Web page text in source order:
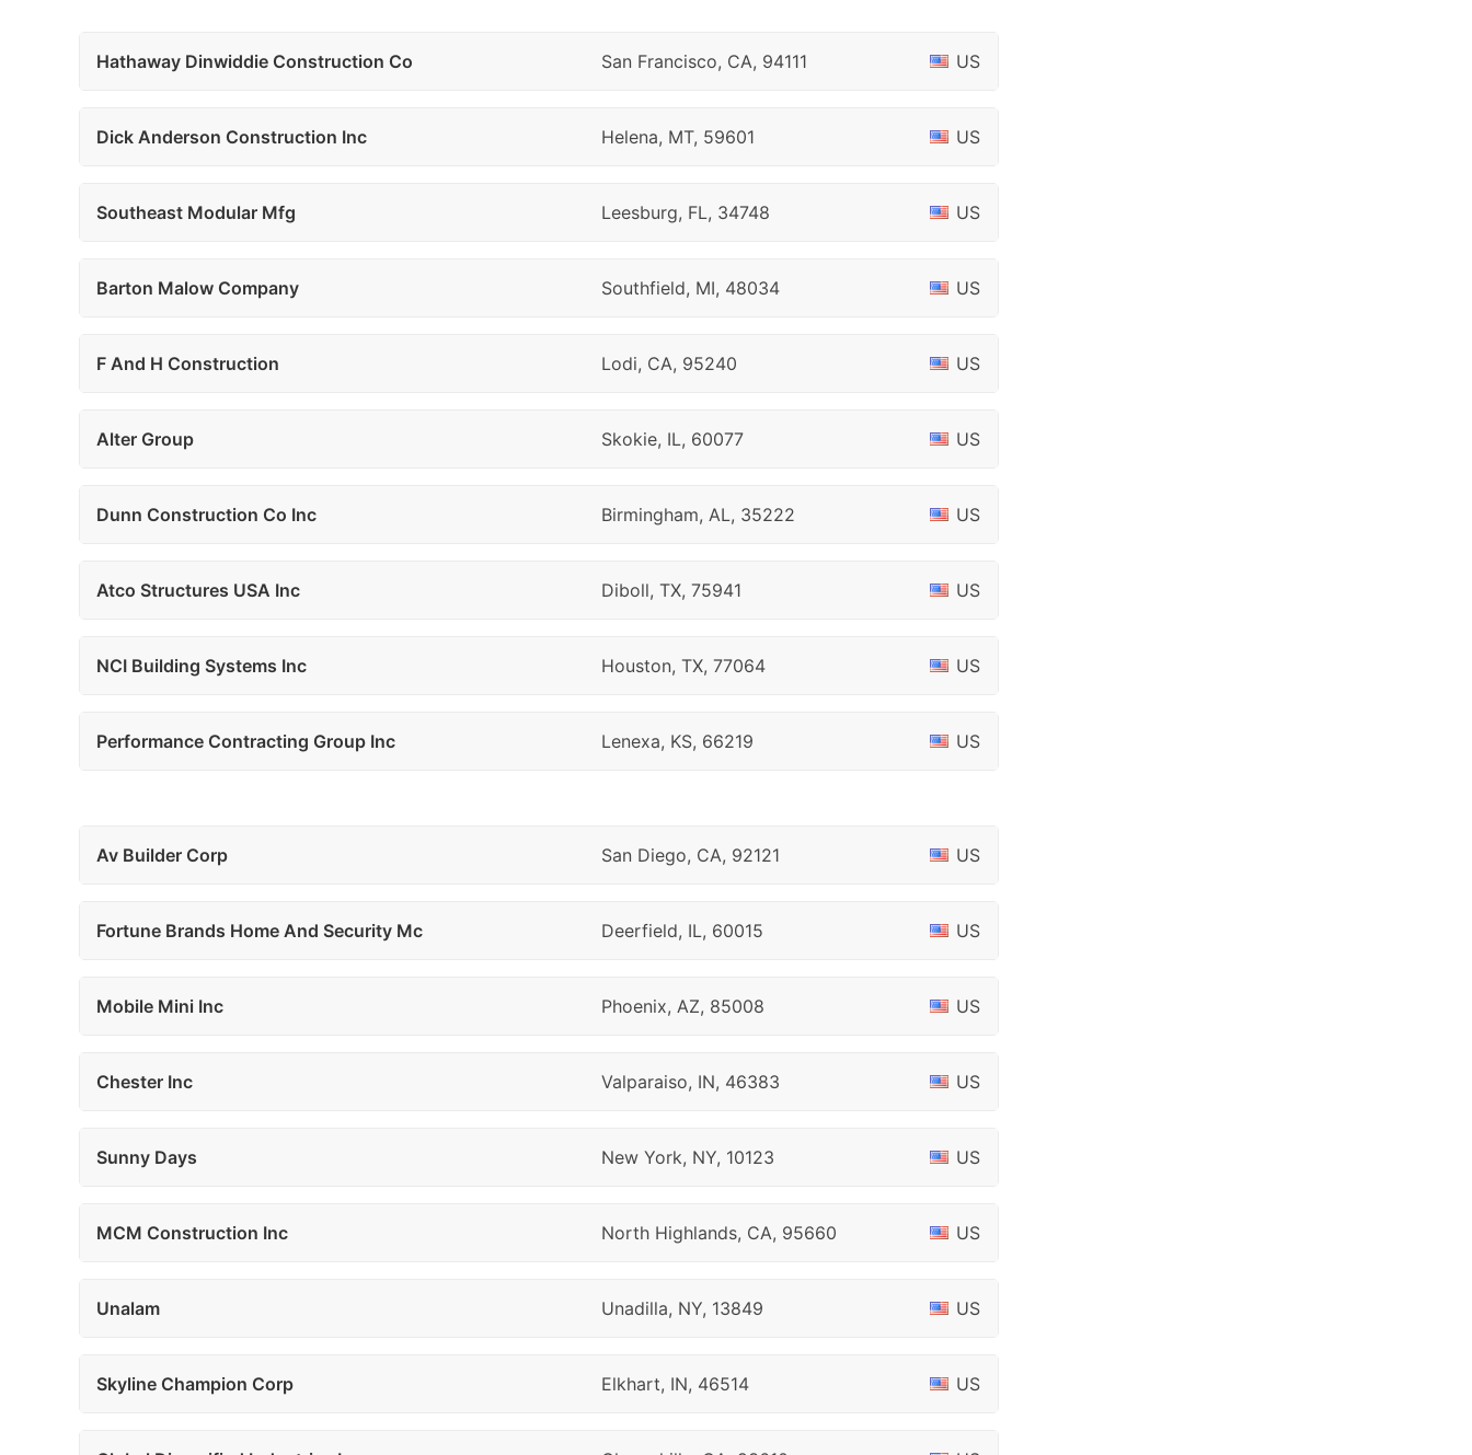
Hathaway Dinwiddie Construction Co San Francisco, CA, 94111 US
Dick Anderson Construction Inc Helena, MT, 59601 US
Southeast Modular Mfg Leesburg, FL, 34748 US
Barton Malow Company Southfield, MI, 48034 US
F And H Construction Lodi, CA, 95240 US
Alter Group Skokie, IL, 60077 US
Dunn Construction Co Inc Birmingham, AL, 35222 US
Atco Structures USA Inc Diboll, TX, 75941 US
NCI Building Systems Inc Houston, TX, 77064 US
Performance Contracting Group Inc Lenexa, KS, 66219 US
Av Builder Corp San Diego, CA, 92121 US
Fortune Brands Home And Security Mc Deerfield, IL, 60015 US
Mobile Mini Inc Phoenix, AZ, 85008 US
Chester Inc Valparaiso, IN, 46383 US
Sunny Days New York, NY, 10123 US
MCM Construction Inc North Highlands, CA, 95660 US
Unalam Unadilla, NY, 13849 US
Skyline Champion Corp Elkhart, IN, 46514 US